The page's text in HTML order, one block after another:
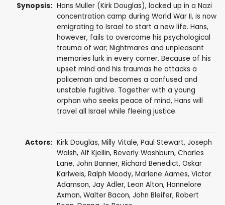
Synopsis: Hans Muller (Kirk Douglas), locked up in a Nazi
concentration camp during World War II, is now
emigrating to Israel to start a new life. Hans,
however, fails to overcome his psychological
trauma of war; Nightmares and unpleasant
memories lurk in every corner. Because of his
upset mind and his traumas he attacks a
policeman and becomes a confused and
unstable fugitive. Together with a young
orphan who seeks peace of mind, Hans will
travel all Israel while fleeing justice.
Actors: Kirk Douglas, Milly Vitale, Paul Stewart, Joseph
Walsh, Alf Kjellin, Beverly Washburn, Charles
Lane, John Banner, Richard Benedict, Oskar
Karlweis, Ralph Moody, Marlene Aames, Victor
Adamson, Jay Adler, Leon Alton, Hannelore
Axman, Walter Bacon, John Bleifer, Robert